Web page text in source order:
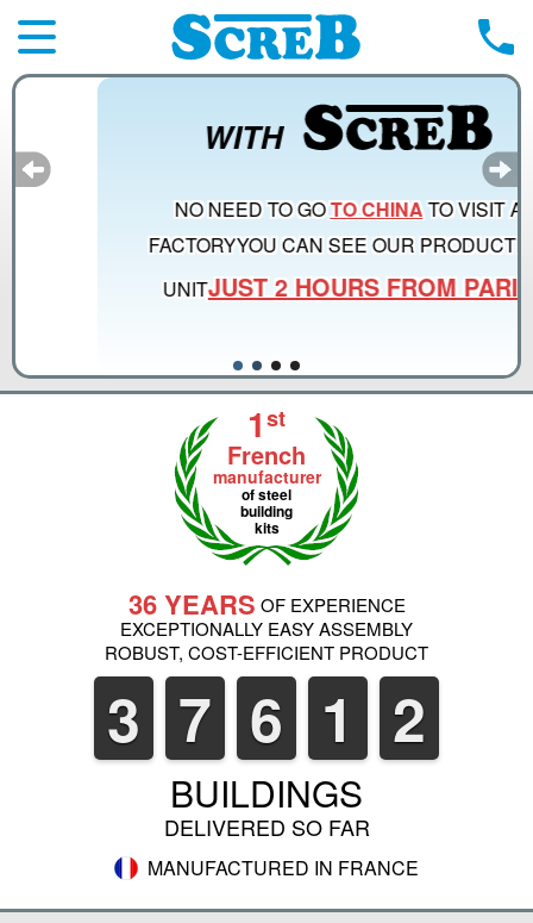
WITH
NO NEED TO GOTO CHINATO VISIT A
FACTORYYOU CAN SEE OUR PRODUCTION
JUST 2 HOURS FROM PARIS
1st
French
manufacturer
of steel
building
kits
36 YEARS OF EXPERIENCE
EXCEPTIONALLY EASY ASSEMBLY
ROBUST, COST-EFFICIENT PRODUCT
3 7 6 1 2
BUILDINGS
DELIVERED SO FAR
MANUFACTURED IN FRANCE